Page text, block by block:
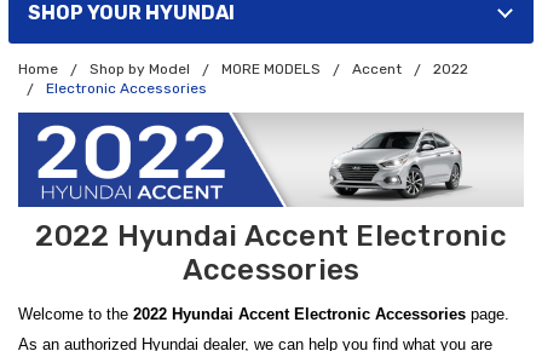
SHOP YOUR HYUNDAI
Home Shop by Model MORE MODELS Accent
2022
Electronic Accessories
2022 Hyundai Accent Electronic
Accessories
Welcome to the 2022 Hyundai Accent Electronic Accessories page.
As an authorized Hyundai dealer, we can help you find what you are